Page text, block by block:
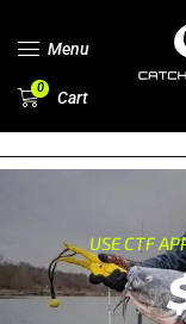
Menu
0 Cart
USE CTF